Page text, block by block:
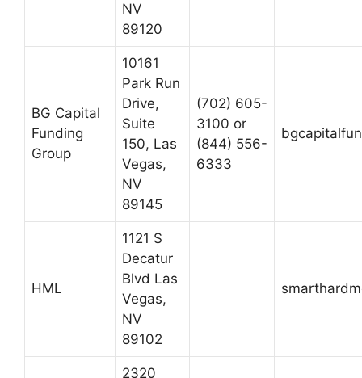
NV
89120
BG Capital
Funding
Group
10161
Park Run
Drive,
Suite
150, Las
Vegas,
NV
89145
(702) 605-
3100 or
(844) 556-
6333
HML
1121 S
Decatur
Blvd Las
Vegas,
NV
89102
2320